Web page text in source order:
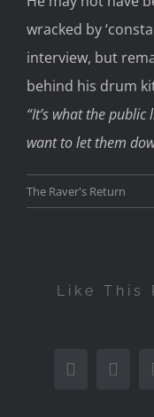
wracked by
interview, but
behind his drum
“It’s what the public
want to let them
The Raver's Return
Like This
Facebook